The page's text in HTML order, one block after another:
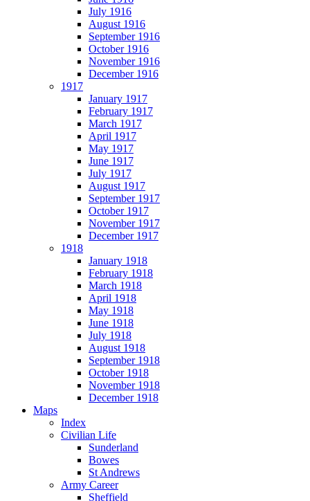
July 1916
August 1916
September 1916
October 1916
November 1916
December 1916
1917
January 1917
February 1917
March 1917
April 1917
May 1917
June 1917
July 1917
August 1917
September 1917
October 1917
November 1917
December 1917
1918
January 1918
February 1918
March 1918
April 1918
May 1918
June 1918
July 1918
August 1918
September 1918
October 1918
November 1918
December 1918
Maps
Index
Civilian Life
Sunderland
Bowes
St Andrews
Army Career
Sheffield